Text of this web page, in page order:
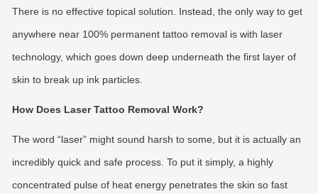
There is no effective topical solution. Instead, the only way to get
anywhere near 100% permanent tattoo removal is with laser
technology, which goes down deep underneath the first layer of
skin to break up ink particles.
How Does Laser Tattoo Removal Work?
The word “laser” might sound harsh to some, but it is actually an
incredibly quick and safe process. To put it simply, a highly
concentrated pulse of heat energy penetrates the skin so fast